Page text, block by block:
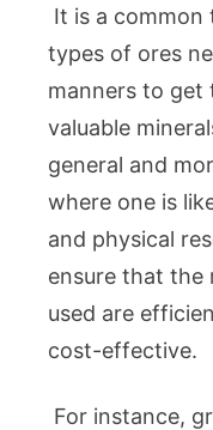
It is a
types of ores
manners to
valuable
general and
where one is
and physical
ensure that the
used are
cost-effective.
For instance,